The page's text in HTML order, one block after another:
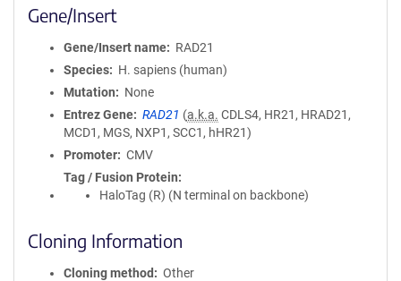
Gene/Insert
Gene/Insert name
RAD21
Species
H. sapiens (human)
Mutation
None
Entrez Gene
RAD21 (a.k.a. CDLS4, HR21, HRAD21,
MCD1, MGS, NXP1, SCC1, hHR21)
Promoter
CMV
Tag / Fusion Protein
HaloTag (R) (N terminal on backbone)
Cloning Information
Cloning method Other